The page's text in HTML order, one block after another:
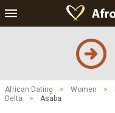
African Dating > Women >
Delta
> Asaba